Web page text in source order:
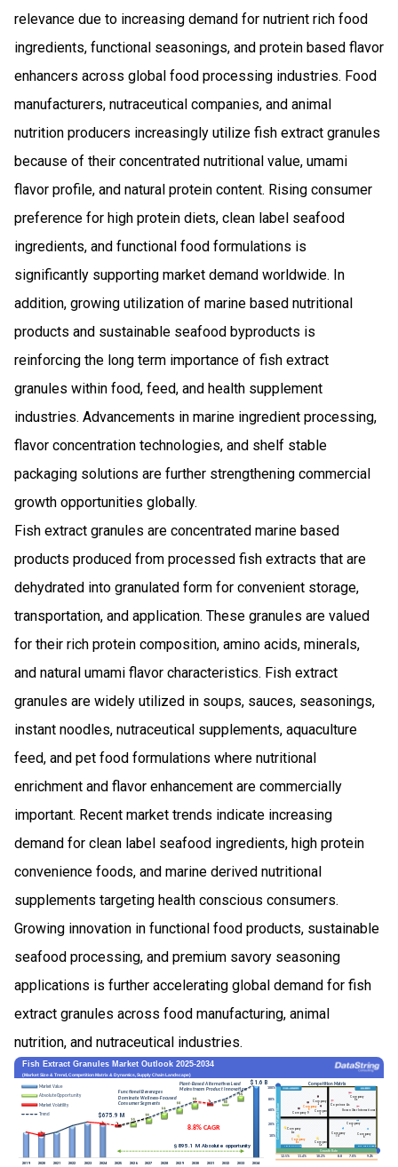
relevance due to increasing demand for nutrient rich food
ingredients, functional seasonings, and protein based flavor
enhancers across global food processing industries. Food
manufacturers, nutraceutical companies, and animal
nutrition producers increasingly utilize fish extract granules
because of their concentrated nutritional value, umami
flavor profile, and natural protein content. Rising consumer
preference for high protein diets, clean label seafood
ingredients, and functional food formulations is
significantly supporting market demand worldwide. In
addition, growing utilization of marine based nutritional
products and sustainable seafood byproducts is
reinforcing the long term importance of fish extract
granules within food, feed, and health supplement
industries. Advancements in marine ingredient processing,
flavor concentration technologies, and shelf stable
packaging solutions are further strengthening commercial
growth opportunities globally.
Fish extract granules are concentrated marine based
products produced from processed fish extracts that are
dehydrated into granulated form for convenient storage,
transportation, and application. These granules are valued
for their rich protein composition, amino acids, minerals,
and natural umami flavor characteristics. Fish extract
granules are widely utilized in soups, sauces, seasonings,
instant noodles, nutraceutical supplements, aquaculture
feed, and pet food formulations where nutritional
enrichment and flavor enhancement are commercially
important. Recent market trends indicate increasing
demand for clean label seafood ingredients, high protein
convenience foods, and marine derived nutritional
supplements targeting health conscious consumers.
Growing innovation in functional food products, sustainable
seafood processing, and premium savory seasoning
applications is further accelerating global demand for fish
extract granules across food manufacturing, animal
nutrition, and nutraceutical industries.